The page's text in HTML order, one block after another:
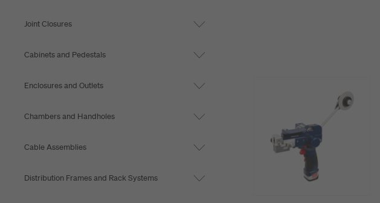
Joint Closures
Cabinets and Pedestals
Enclosures and Outlets
Chambers and Handholes
Cable Assemblies
Distribution Frames and Rack Systems